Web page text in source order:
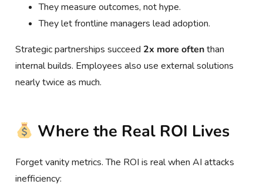
They measure outcomes, not hype.
They let frontline managers lead adoption.
Strategic partnerships succeed 2x more oftenthan
internal builds. Employees also use external solutions
nearly twice as much.
Where the Real ROI Lives
Forget vanity metrics. The ROI is real when AI attacks
inefficiency: